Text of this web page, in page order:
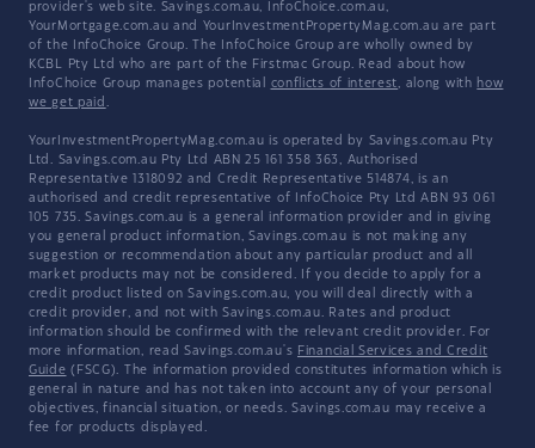
provider's web site. Savings.com.au, InfoChoice.com.au,
YourMortgage.com.au and YourInvestmentPropertyMag.com.au are part
of the InfoChoice Group. The InfoChoice Group are wholly owned by
KCBL Pty Ltd who are part of the Firstmac Group. Read about how
InfoChoice Group manages potential conflicts of interest, along with how
we get paid .
YourInvestmentPropertyMag.com.au is operated by Savings.com.au Pty
Ltd. Savings.com.au Pty Ltd ABN 25 161 358 363, Authorised
Representative 1318092 and Credit Representative 514874, is an
authorised and credit representative of InfoChoice Pty Ltd ABN 93 061
105 735. Savings.com.au is a general information provider and in giving
you general product information, Savings.com.au is not making any
suggestion or recommendation about any particular product and all
market products may not be considered. If you decide to apply for a
credit product listed on Savings.com.au, you will deal directly with a
credit provider, and not with Savings.com.au. Rates and product
information should be confirmed with the relevant credit provider. For
more information, read Savings.com.au's Financial Services and Credit
Guide (FSCG). The information provided constitutes information which is
general in nature and has not taken into account any of your personal
objectives, financial situation, or needs. Savings.com.au may receive a
fee for products displayed.